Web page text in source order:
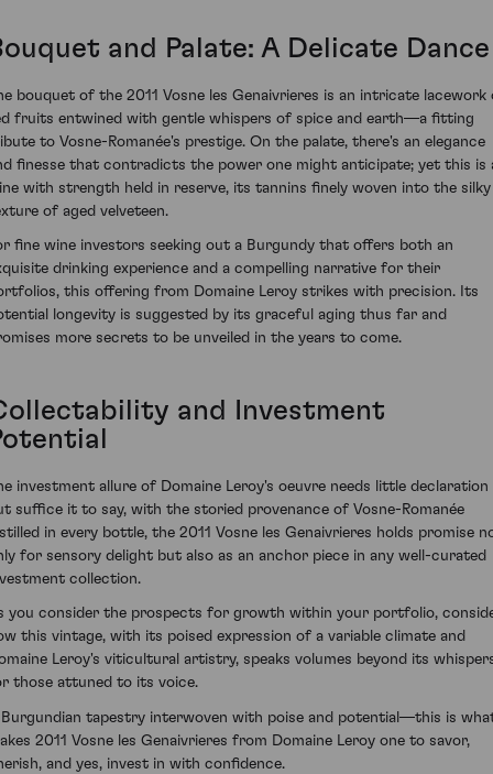
and Palate: A Delicate Dance
bouquet of the 2011 Vosne les Genaivrieres is an intricate lacework
fruits entwined with gentle whispers of spice and earth—a fitting
to Vosne-Romanée's prestige. On the palate, there's an elegance
finesse that contradicts the power one might anticipate; yet this is
with strength held in reserve, its tannins finely woven into the silky
of aged velveteen.
fine wine investors seeking out a Burgundy that offers both an
drinking experience and a compelling narrative for their
this offering from Domaine Leroy strikes with precision. Its
longevity is suggested by its graceful aging thus far and
more secrets to be unveiled in the years to come.
and Investment
investment allure of Domaine Leroy's oeuvre needs little declaration
suffice it to say, with the storied provenance of Vosne-Romanée
in every bottle, the 2011 Vosne les Genaivrieres holds promise
for sensory delight but also as an anchor piece in any well-curated
collection.
you consider the prospects for growth within your portfolio,
this vintage, with its poised expression of a variable climate and
Leroy's viticultural artistry, speaks volumes beyond its
those attuned to its voice.
tapestry interwoven with poise and potential—this is
2011 Vosne les Genaivrieres from Domaine Leroy one to savor,
and yes, invest in with confidence.